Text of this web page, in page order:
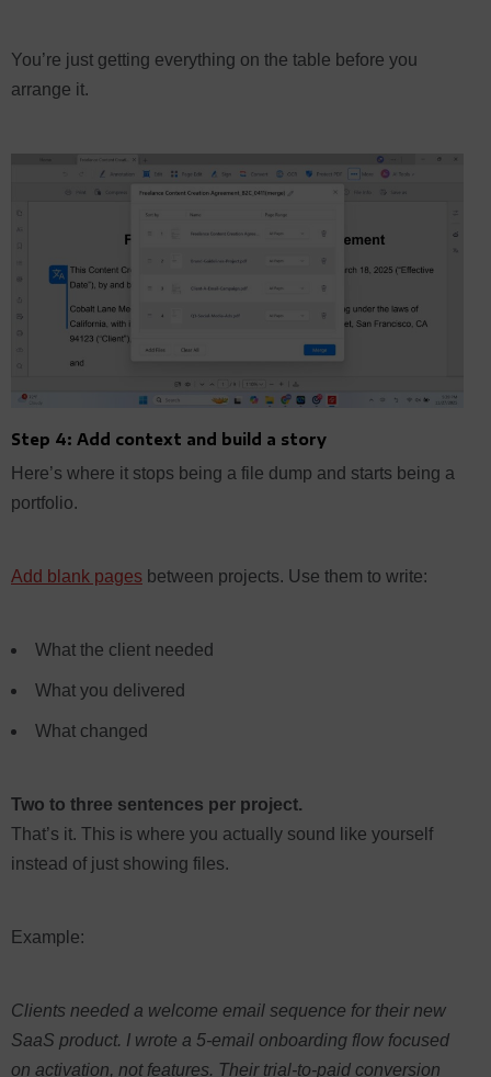
You’re just getting everything on the table before you
arrange it.
Step 4: Add context and build a story
Here’s where it stops being a file dump and starts being a
portfolio.
Add blank pages between projects. Use them to write:
What the client needed
What you delivered
What changed
Two to three sentences per project.
That’s it. This is where you actually sound like yourself
instead of just showing files.
Example:
Clients needed a welcome email sequence for their new
SaaS product. I wrote a 5-email onboarding flow focused
on activation, not features. Their trial-to-paid conversion